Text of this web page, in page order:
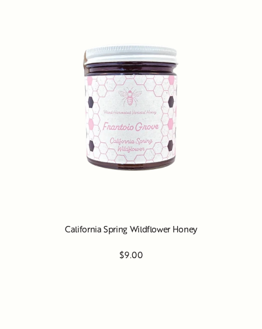
California Spring Wildflower Honey
$9.00